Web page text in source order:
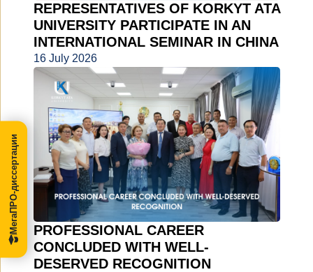
REPRESENTATIVES OF KORKYT ATA
UNIVERSITY PARTICIPATE IN AN
INTERNATIONAL SEMINAR IN CHINA
16 July 2026
PROFESSIONAL CAREER
CONCLUDED WITH WELL-
DESERVED RECOGNITION
МегаПРО-диссертации